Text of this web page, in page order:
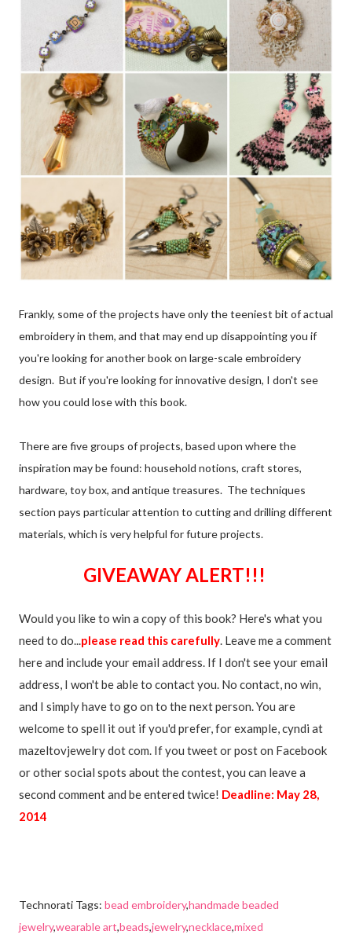
Frankly, some of the projects have only the teeniest bit of actual
embroidery in them, and that may end up disappointing you if
you're looking for another book on large-scale embroidery
design. But if you're looking for innovative design, I don't see
how you could lose with this book.
There are five groups of projects, based upon where the
inspiration may be found: household notions, craft stores,
hardware, toy box, and antique treasures. The techniques
section pays particular attention to cutting and drilling different
materials, which is very helpful for future projects.
GIVEAWAY ALERT!!!
Would you like to win a copy of this book? Here's what you
need to do...please read this carefully. Leave me a comment
here and include your email address. If I don't see your email
address, I won't be able to contact you. No contact, no win,
and I simply have to go on to the next person. You are
welcome to spell it out if you'd prefer, for example, cyndi at
mazeltovjewelry dot com. If you tweet or post on Facebook
or other social spots about the contest, you can leave a
second comment and be entered twice! Deadline: May 28,
2014
Technorati Tags: bead embroidery,handmade beaded
jewelry,wearable art,beads,jewelry,necklace,mixed